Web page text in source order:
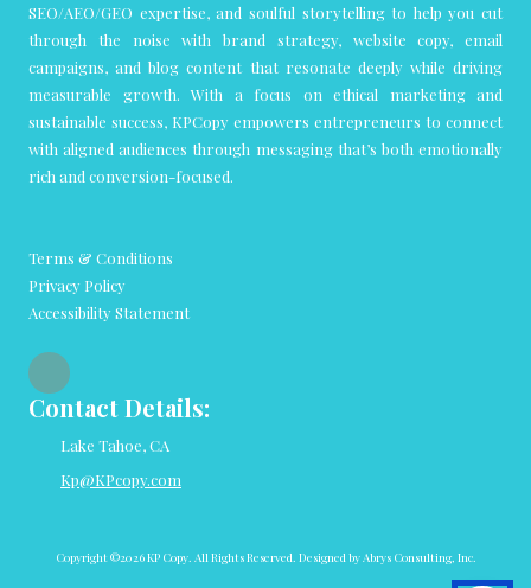
SEO/AEO/GEO expertise, and soulful storytelling to help you cut
through the noise with brand strategy, website copy, email
campaigns, and blog content that resonate deeply while driving
measurable growth. With a focus on ethical marketing and
sustainable success, KPCopy empowers entrepreneurs to connect
with aligned audiences through messaging that’s both emotionally
rich and conversion-focused.
Terms & Conditions
Privacy Policy
Accessibility Statement
Contact Details:
Lake Tahoe, CA
Kp@KPcopy.com
Copyright ©2026 KP Copy. All Rights Reserved. Designed by Abrys Consulting, Inc.